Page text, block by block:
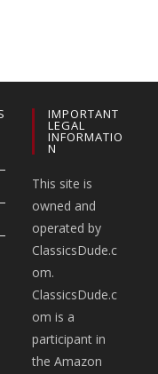
IMPORTANT
LEGAL
INFORMATIO
N
This site is
owned and
operated by
ClassicsDude.c
om.
ClassicsDude.c
om is a
participant in
the Amazon